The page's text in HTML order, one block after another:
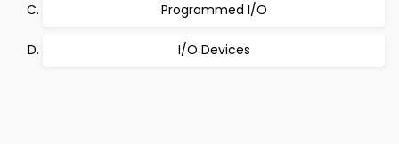
Programmed I/O
I/O Devices